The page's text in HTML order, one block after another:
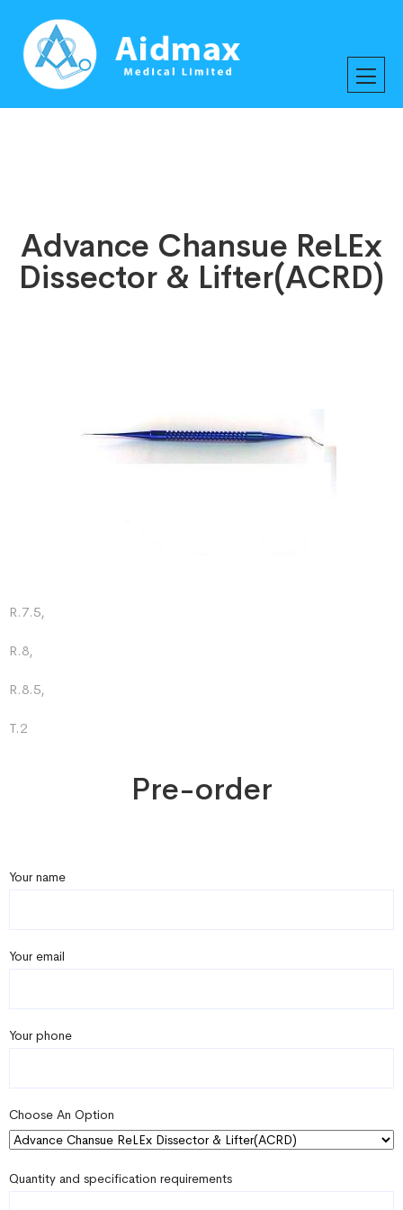
Advance Chansue ReLEx
Dissector & Lifter(ACRD)
R.7.5,
R.8,
R.8.5,
T.2
Pre-order
Your name
Your email
Your phone
Choose An Option
Quantity and specification requirements